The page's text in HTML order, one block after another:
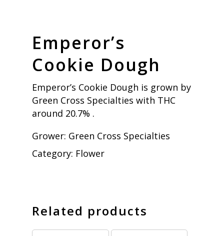
Emperor’s
Cookie Dough
Emperor’s Cookie Dough is grown by
Green Cross Specialties with THC
around 20.7% .
Grower: Green Cross Specialties
Category: Flower
Related products